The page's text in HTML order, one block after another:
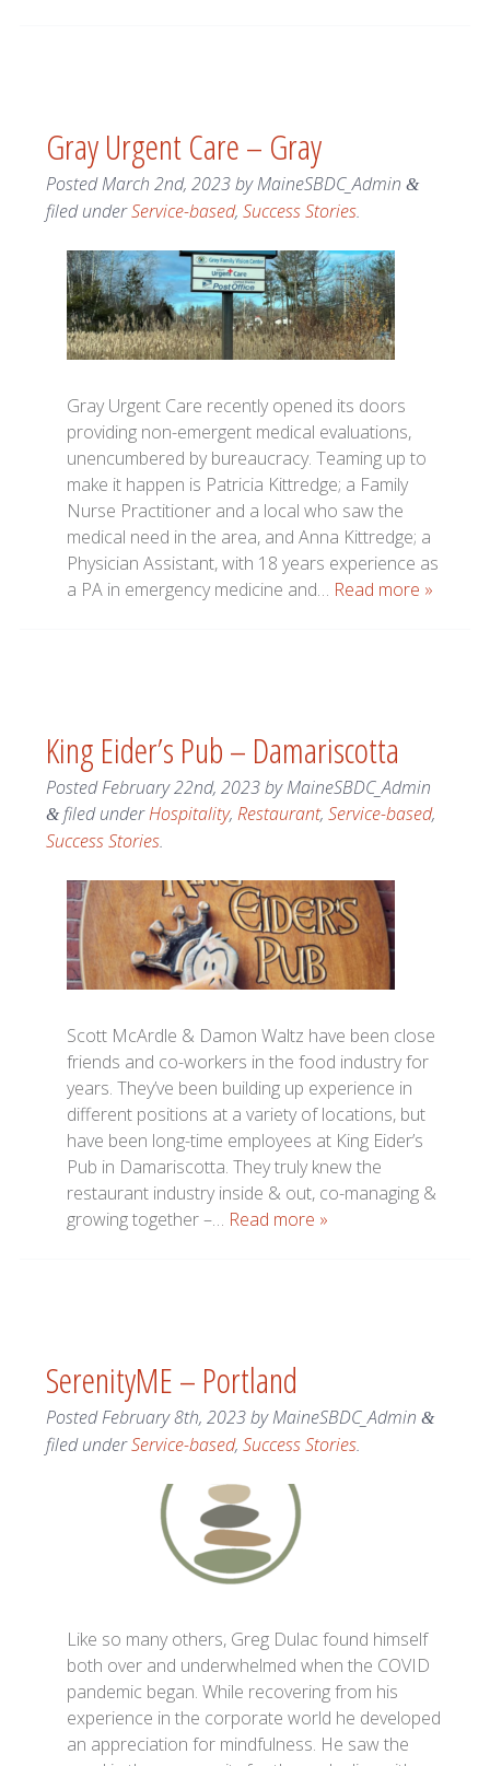
Gray Urgent Care – Gray
PostedMarch 2nd, 2023byMaineSBDC_Admin &
filed underService-based, Success Stories.
Gray Urgent Care recently opened its doors
providing non-emergent medical evaluations,
unencumbered by bureaucracy. Teaming up to
make it happen is Patricia Kittredge; a Family
Nurse Practitioner and a local who saw the
medical need in the area, and Anna Kittredge; a
Physician Assistant, with 18 years experience as
a PA in emergency medicine and… Read more »
King Eider’s Pub – Damariscotta
PostedFebruary 22nd, 2023byMaineSBDC_Admin
&filed underHospitality, Restaurant, Service-based,
Success Stories.
Scott McArdle & Damon Waltz have been close
friends and co-workers in the food industry for
years. They’ve been building up experience in
different positions at a variety of locations, but
have been long-time employees at King Eider’s
Pub in Damariscotta. They truly knew the
restaurant industry inside & out, co-managing &
growing together –… Read more »
SerenityME – Portland
PostedFebruary 8th, 2023byMaineSBDC_Admin &
filed underService-based, Success Stories.
Like so many others, Greg Dulac found himself
both over and underwhelmed when the COVID
pandemic began. While recovering from his
experience in the corporate world he developed
an appreciation for mindfulness. He saw the